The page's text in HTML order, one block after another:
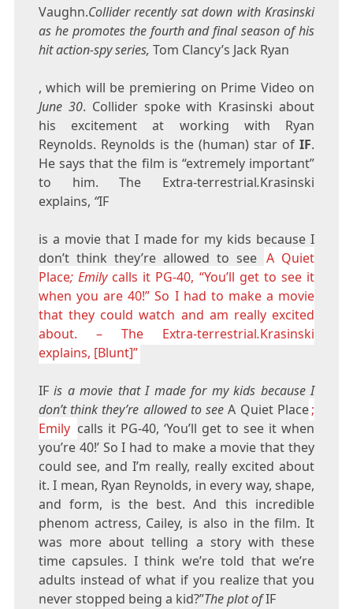
Vaughn.Collider recently sat down with Krasinski
as he promotes the fourth and final season of his
hit action-spy series, Tom Clancy’s Jack Ryan
, which will be premiering on Prime Video on
June 30. Collider spoke with Krasinski about
his excitement at working with Ryan
Reynolds. Reynolds is the (human) star ofIF.
He says that the film is “extremely important”
to him. The Extra-terrestrial.Krasinski
explains, “IF
is a movie that I made for my kids because I
don’t think they’re allowed to see A Quiet
Place; Emily calls it PG-40, “You’ll get to see it
when you are 40!” So I had to make a movie
that they could watch and am really excited
about. – The Extra-terrestrial.Krasinski
explains, [Blunt]”
IFis a movie that I made for my kids because I
don’t think they’re allowed to seeA Quiet Place;
Emily calls it PG-40, ‘You’ll get to see it when
you’re 40!’ So I had to make a movie that they
could see, and I’m really, really excited about
it. I mean, Ryan Reynolds, in every way, shape,
and form, is the best. And this incredible
phenom actress, Cailey, is also in the film. It
was more about telling a story with these
time capsules. I think we’re told that we’re
adults instead of what if you realize that you
never stopped being a kid?”The plot ofIF